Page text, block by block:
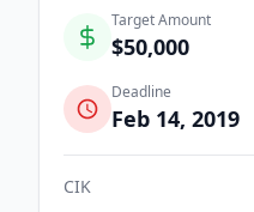
Target Amount
$50,000
Deadline
Feb 14, 2019
CIK